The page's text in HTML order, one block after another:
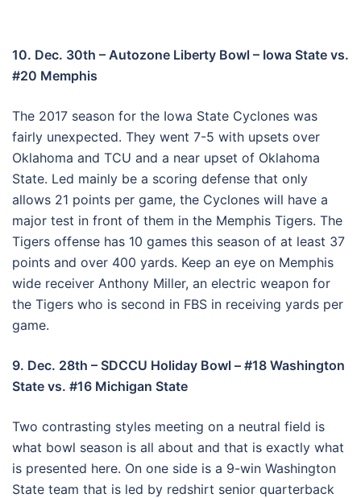
10. Dec. 30th – Autozone Liberty Bowl – Iowa State vs.
#20 Memphis
The 2017 season for the Iowa State Cyclones was
fairly unexpected. They went 7-5 with upsets over
Oklahoma and TCU and a near upset of Oklahoma
State. Led mainly be a scoring defense that only
allows 21 points per game, the Cyclones will have a
major test in front of them in the Memphis Tigers. The
Tigers offense has 10 games this season of at least 37
points and over 400 yards. Keep an eye on Memphis
wide receiver Anthony Miller, an electric weapon for
the Tigers who is second in FBS in receiving yards per
game.
9. Dec. 28th – SDCCU Holiday Bowl – #18 Washington
State vs. #16 Michigan State
Two contrasting styles meeting on a neutral field is
what bowl season is all about and that is exactly what
is presented here. On one side is a 9-win Washington
State team that is led by redshirt senior quarterback